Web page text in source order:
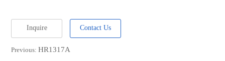
Inquire Contact Us
Previous:HR1317A